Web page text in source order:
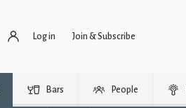
Log in Join & Subscribe
Bars People